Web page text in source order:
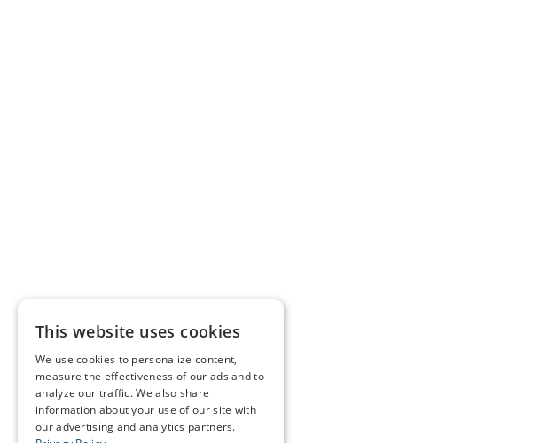
This website uses cookies
We use cookies to personalize content,
measure the effectiveness of our ads and to
analyze our traffic. We also share
information about your use of our site with
our advertising and analytics partners.